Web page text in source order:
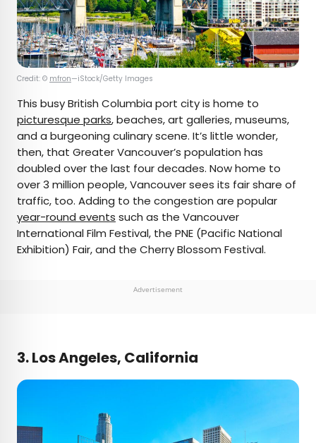
Credit: © mfron—iStock/Getty Images
This busy British Columbia port city is home to
picturesque parks, beaches, art galleries, museums,
and a burgeoning culinary scene. It’s little wonder,
then, that Greater Vancouver’s population has
doubled over the last four decades. Now home to
over 3 million people, Vancouver sees its fair share of
traffic, too. Adding to the congestion are popular
year-round events such as the Vancouver
International Film Festival, the PNE (Pacific National
Exhibition) Fair, and the Cherry Blossom Festival.
Advertisement
3. Los Angeles, California